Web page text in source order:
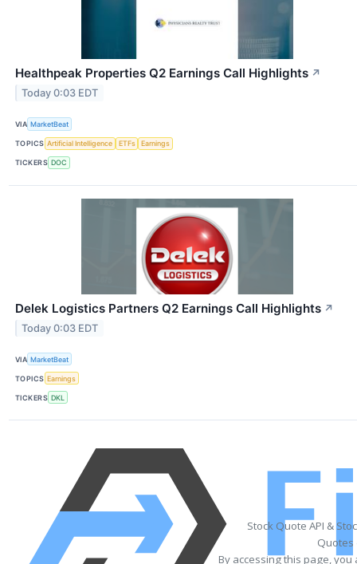
Healthpeak Properties Q2 Earnings Call Highlights ↗
Today 0:03 EDT
VIA MarketBeat
TOPICS Artificial Intelligence ETFs Earnings
TICKERS DOC
Delek Logistics Partners Q2 Earnings Call Highlights ↗
Today 0:03 EDT
VIA MarketBeat
TOPICS Earnings
TICKERS DKL
Stock Quote API &
Quotes
By accessing this page,